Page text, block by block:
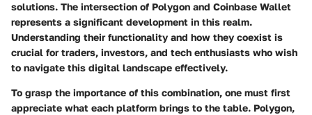
solutions. The intersection of Polygon and Coinbase Wallet
represents a significant development in this realm.
Understanding their functionality and how they coexist is
crucial for traders, investors, and tech enthusiasts who wish
to navigate this digital landscape effectively.
To grasp the importance of this combination, one must first
appreciate what each platform brings to the table. Polygon,